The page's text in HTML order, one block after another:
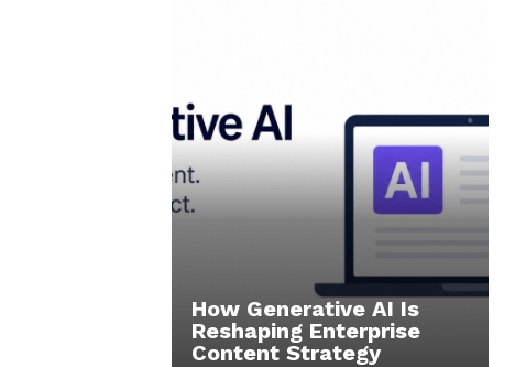
How Generative AI Is
Reshaping Enterprise
Content Strategy